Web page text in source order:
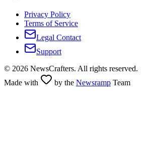
Privacy Policy
Terms of Service
Legal Contact
Support
© 2026 NewsCrafters. All rights reserved.
Made with
by the Newsramp Team